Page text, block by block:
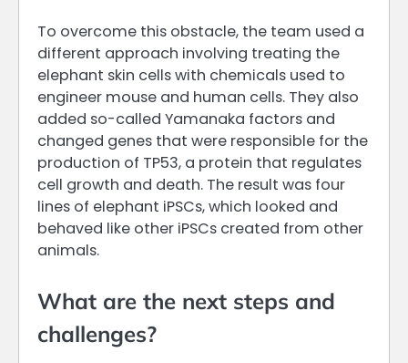
To overcome this obstacle, the team used a
different approach involving treating the
elephant skin cells with chemicals used to
engineer mouse and human cells. They also
added so-called Yamanaka factors and
changed genes that were responsible for the
production of TP53, a protein that regulates
cell growth and death. The result was four
lines of elephant iPSCs, which looked and
behaved like other iPSCs created from other
animals.
What are the next steps and
challenges?